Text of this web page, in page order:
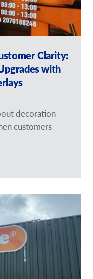
Clarity:
with
decoration —
customers